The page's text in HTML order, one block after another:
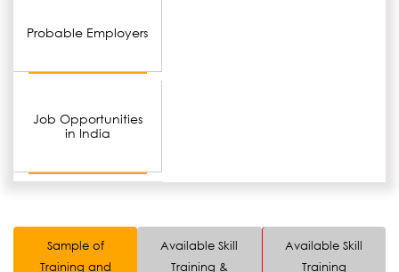
Probable Employers
Job Opportunities
in India
Sample of
Training and
Available Skill
Training &
Available Skill
Training